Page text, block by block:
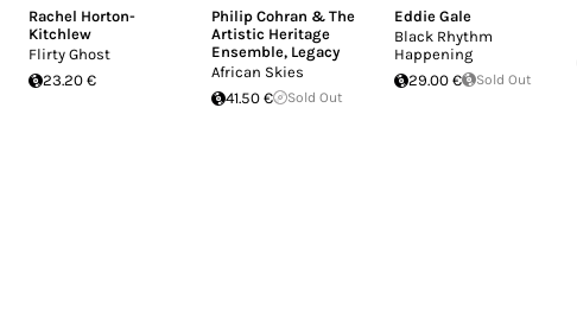
Rachel Horton-
Kitchlew
Flirty Ghost
23.20 €
Philip Cohran & The
Artistic Heritage
Ensemble, Legacy
African Skies
41.50 €
Sold Out
Eddie Gale
Black Rhythm
Happening
29.00 €
Sold Out